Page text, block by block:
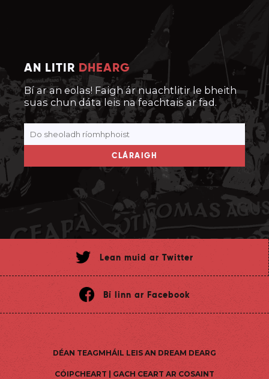
AN LITIR DHEARG
Bí ar an eolas! Faigh ár nuachtlitir le bheith
suas chun dáta leis na feachtais ar fad.
CLÁRAIGH
Lean muid ar Twitter
Bí linn ar Facebook
DÉAN TEAGMHÁIL LEIS AN DREAM DEARG
CÓIPCHEART | GACH CEART AR COSAINT